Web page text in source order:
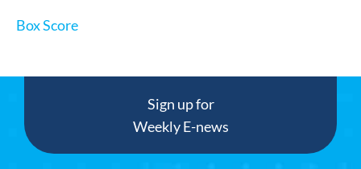
Box Score
Sign up for
Weekly E-news